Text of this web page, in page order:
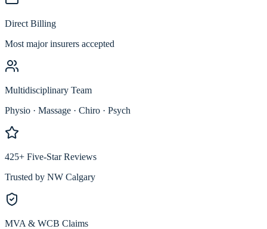
Direct Billing
Most major insurers accepted
Multidisciplinary Team
Physio · Massage · Chiro · Psych
425+ Five-Star Reviews
Trusted by NW Calgary
MVA & WCB Claims